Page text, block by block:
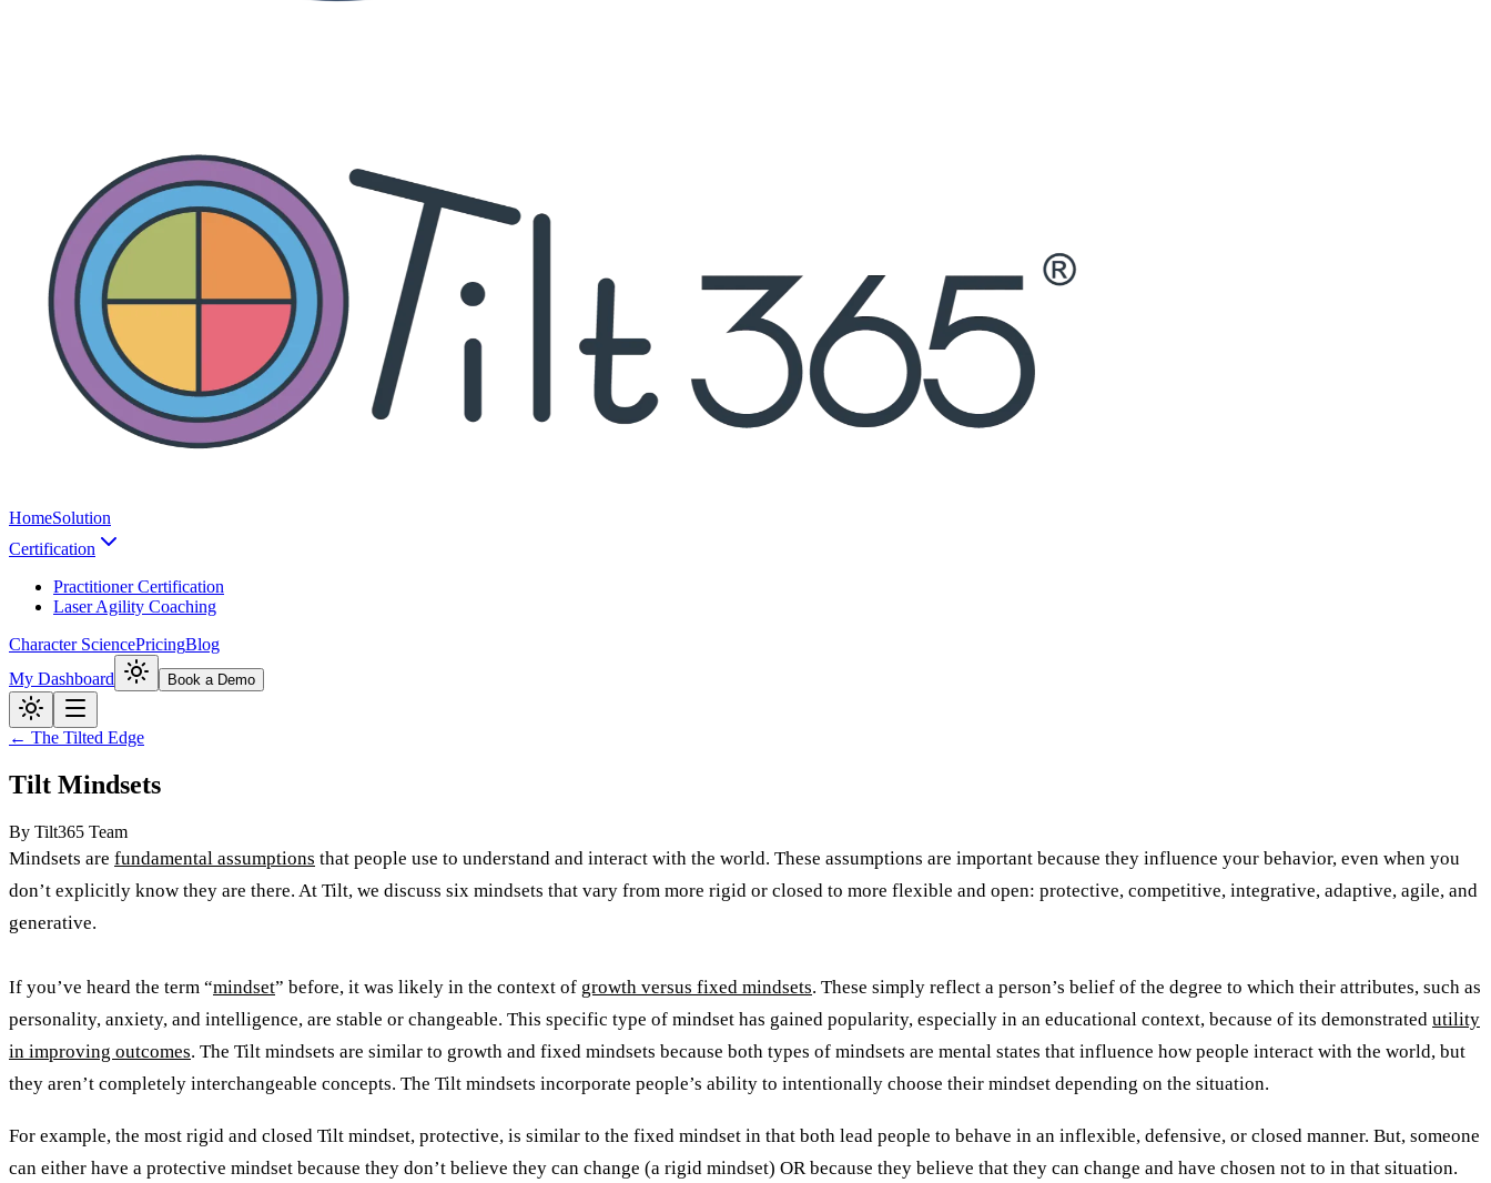
HomeSolution
Certification
Practitioner Certification
Laser Agility Coaching
Character SciencePricingBlog
My Dashboard
Book a Demo
← The Tilted Edge
Tilt Mindsets
By Tilt365 Team
Mindsets are fundamental assumptions that people use to understand and interact with the world. These assumptions are important because they influence your behavior, even when you
don’t explicitly know they are there. At Tilt, we discuss six mindsets that vary from more rigid or closed to more flexible and open: protective, competitive, integrative, adaptive, agile, and
generative.
If you’ve heard the term “mindset” before, it was likely in the context of growth versus fixed mindsets. These simply reflect a person’s belief of the degree to which their attributes, such as
personality, anxiety, and intelligence, are stable or changeable. This specific type of mindset has gained popularity, especially in an educational context, because of its demonstrated utility
in improving outcomes. The Tilt mindsets are similar to growth and fixed mindsets because both types of mindsets are mental states that influence how people interact with the world, but
they aren’t completely interchangeable concepts. The Tilt mindsets incorporate people’s ability to intentionally choose their mindset depending on the situation.
For example, the most rigid and closed Tilt mindset, protective, is similar to the fixed mindset in that both lead people to behave in an inflexible, defensive, or closed manner. But, someone
can either have a protective mindset because they don’t believe they can change (a rigid mindset) OR because they believe that they can change and have chosen not to in that situation.